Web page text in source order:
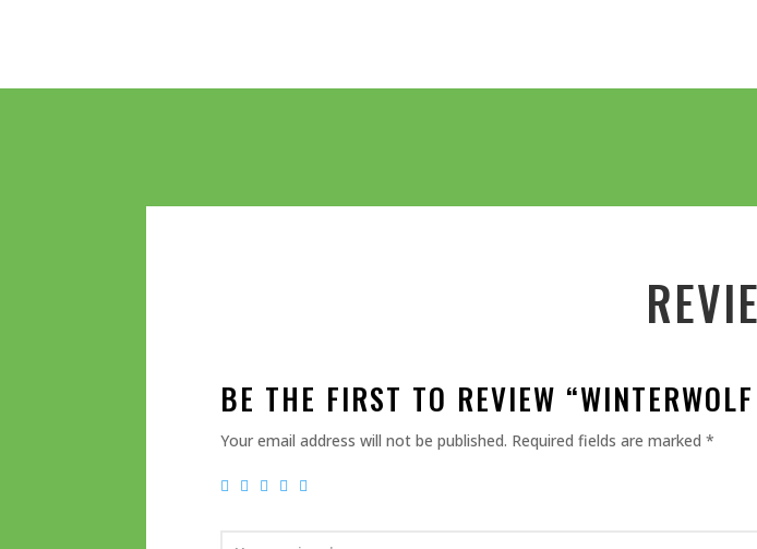
BE THE FIRST TO REVIEW
Your email address will not be published. Required fields are marked *